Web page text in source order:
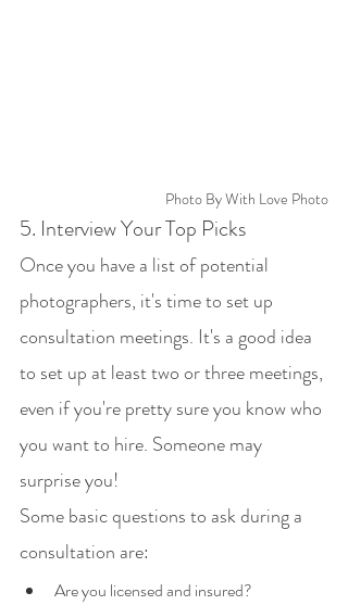
Photo By With Love Photo
5. Interview Your Top Picks
Once you have a list of potential
photographers, it's time to set up
consultation meetings. It's a good idea
to set up at least two or three meetings,
even if you're pretty sure you know who
you want to hire. Someone may
surprise you!
Some basic questions to ask during a
consultation are:
Are you licensed and insured?